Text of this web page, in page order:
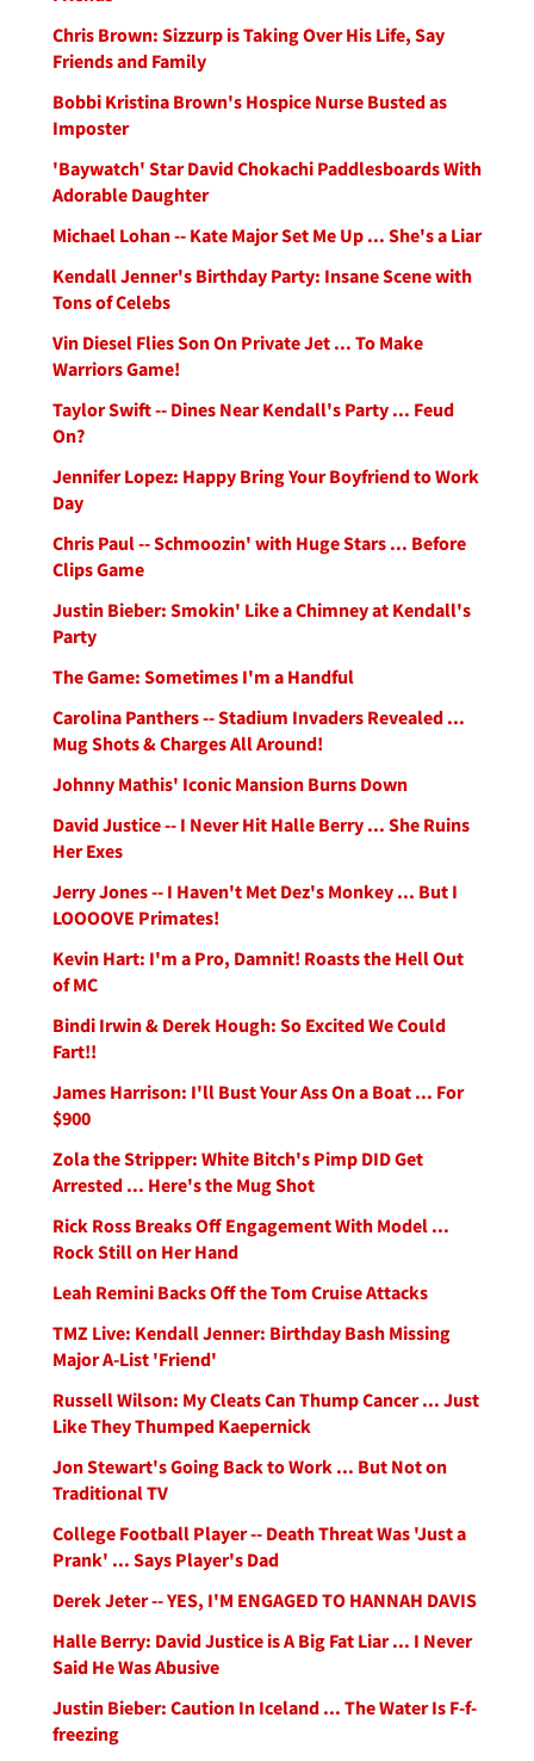
Chris Brown: Sizzurp is Taking Over His Life, Say
Friends and Family
Bobbi Kristina Brown's Hospice Nurse Busted as
Imposter
'Baywatch' Star David Chokachi Paddlesboards With
Adorable Daughter
Michael Lohan -- Kate Major Set Me Up ... She's a Liar
Kendall Jenner's Birthday Party: Insane Scene with
Tons of Celebs
Vin Diesel Flies Son On Private Jet ... To Make
Warriors Game!
Taylor Swift -- Dines Near Kendall's Party ... Feud
On?
Jennifer Lopez: Happy Bring Your Boyfriend to Work
Day
Chris Paul -- Schmoozin' with Huge Stars ... Before
Clips Game
Justin Bieber: Smokin' Like a Chimney at Kendall's
Party
The Game: Sometimes I'm a Handful
Carolina Panthers -- Stadium Invaders Revealed ...
Mug Shots & Charges All Around!
Johnny Mathis' Iconic Mansion Burns Down
David Justice -- I Never Hit Halle Berry ... She Ruins
Her Exes
Jerry Jones -- I Haven't Met Dez's Monkey ... But I
LOOOOVE Primates!
Kevin Hart: I'm a Pro, Damnit! Roasts the Hell Out
of MC
Bindi Irwin & Derek Hough: So Excited We Could
Fart!!
James Harrison: I'll Bust Your Ass On a Boat ... For
$900
Zola the Stripper: White Bitch's Pimp DID Get
Arrested ... Here's the Mug Shot
Rick Ross Breaks Off Engagement With Model ...
Rock Still on Her Hand
Leah Remini Backs Off the Tom Cruise Attacks
TMZ Live: Kendall Jenner: Birthday Bash Missing
Major A-List 'Friend'
Russell Wilson: My Cleats Can Thump Cancer ... Just
Like They Thumped Kaepernick
Jon Stewart's Going Back to Work ... But Not on
Traditional TV
College Football Player -- Death Threat Was 'Just a
Prank' ... Says Player's Dad
Derek Jeter -- YES, I'M ENGAGED TO HANNAH DAVIS
Halle Berry: David Justice is A Big Fat Liar ... I Never
Said He Was Abusive
Justin Bieber: Caution In Iceland ... The Water Is F-f-
freezing